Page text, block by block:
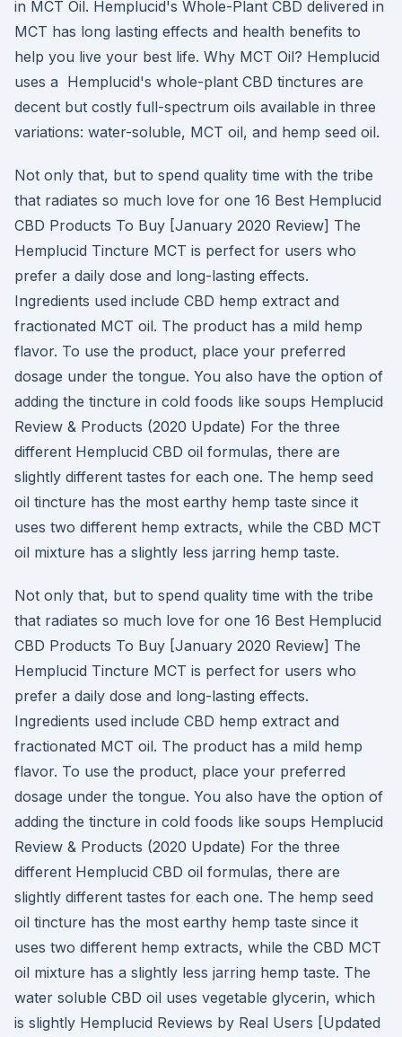
in MCT Oil. Hemplucid's Whole-Plant CBD delivered in
MCT has long lasting effects and health benefits to
help you live your best life. Why MCT Oil? Hemplucid
uses a Hemplucid's whole-plant CBD tinctures are
decent but costly full-spectrum oils available in three
variations: water-soluble, MCT oil, and hemp seed oil.
Not only that, but to spend quality time with the tribe
that radiates so much love for one 16 Best Hemplucid
CBD Products To Buy [January 2020 Review] The
Hemplucid Tincture MCT is perfect for users who
prefer a daily dose and long-lasting effects.
Ingredients used include CBD hemp extract and
fractionated MCT oil. The product has a mild hemp
flavor. To use the product, place your preferred
dosage under the tongue. You also have the option of
adding the tincture in cold foods like soups Hemplucid
Review & Products (2020 Update) For the three
different Hemplucid CBD oil formulas, there are
slightly different tastes for each one. The hemp seed
oil tincture has the most earthy hemp taste since it
uses two different hemp extracts, while the CBD MCT
oil mixture has a slightly less jarring hemp taste.
Not only that, but to spend quality time with the tribe
that radiates so much love for one 16 Best Hemplucid
CBD Products To Buy [January 2020 Review] The
Hemplucid Tincture MCT is perfect for users who
prefer a daily dose and long-lasting effects.
Ingredients used include CBD hemp extract and
fractionated MCT oil. The product has a mild hemp
flavor. To use the product, place your preferred
dosage under the tongue. You also have the option of
adding the tincture in cold foods like soups Hemplucid
Review & Products (2020 Update) For the three
different Hemplucid CBD oil formulas, there are
slightly different tastes for each one. The hemp seed
oil tincture has the most earthy hemp taste since it
uses two different hemp extracts, while the CBD MCT
oil mixture has a slightly less jarring hemp taste. The
water soluble CBD oil uses vegetable glycerin, which
is slightly Hemplucid Reviews by Real Users [Updated